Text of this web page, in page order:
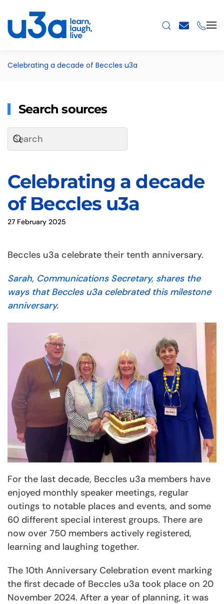
Skip to main content
Celebrating a decade of Beccles u3a
Search sources
Celebrating a decade
of Beccles u3a
27 February 2025
Beccles u3a celebrate their tenth anniversary.
Sarah, Communications Secretary, shares the
ways that Beccles u3a celebrated this milestone
anniversary.
For the last decade, Beccles u3a members have
enjoyed monthly speaker meetings, regular
outings to notable places and events, and some
60 different special interest groups. There are
now over 750 members actively registered,
learning and laughing together.
The 10th Anniversary Celebration event marking
the first decade of Beccles u3a took place on 20
November 2024. After a year of planning, it was